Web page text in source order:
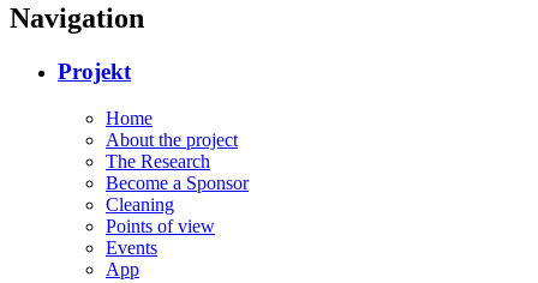
Navigation
Projekt
Home
About the project
The Research
Become a Sponsor
Cleaning
Points of view
Events
App